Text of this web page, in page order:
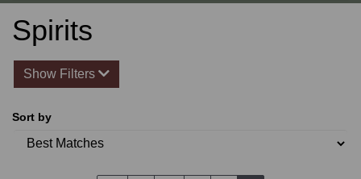
Spirits
Show Filters
Sort by